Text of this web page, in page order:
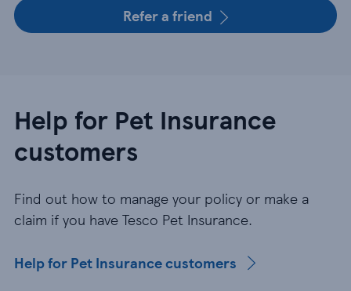
Refer a friend
Help for Pet Insurance
customers
Find out how to manage your policy or make a
claim if you have Tesco Pet Insurance.
Help for Pet Insurance customers